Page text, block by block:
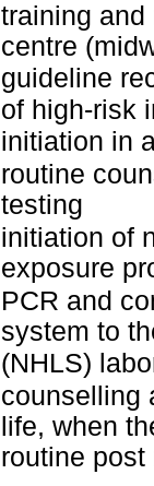
training and
centre
guideline
of high-risk
initiation in
routine
testing
initiation of
exposure
PCR and
system to
(NHLS)
counselling
life, when
routine post